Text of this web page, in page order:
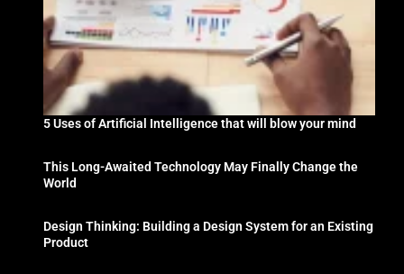
5 Uses of Artificial Intelligence that will blow your mind
This Long-Awaited Technology May Finally Change the
World
Design Thinking: Building a Design System for an Existing
Product